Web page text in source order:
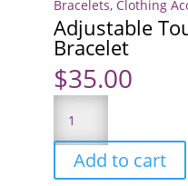
quantity
Bracelets, Clothing
Adjustable
Bracelet
$35.00
Tourmaline
Beaded
Bracelet
Add to cart